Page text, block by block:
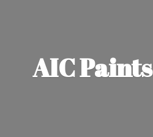
AIC Paints